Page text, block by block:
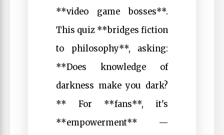
**video game bosses**.
This quiz **bridges fiction
to philosophy**, asking:
**Does knowledge of
darkness make you dark?
** For **fans**, it's
**empowerment** —